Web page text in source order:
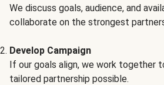
We discuss goals, audience, and
collaborate on the strongest
Develop Campaign
If our goals align, we work together
tailored partnership possible.